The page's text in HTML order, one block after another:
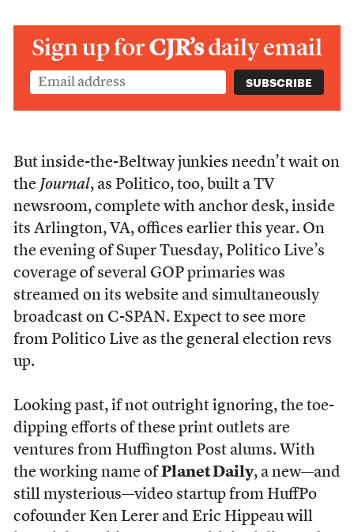
Sign up forCJR’sdaily email
But inside-the-Beltway junkies needn’t wait on
the Journal, as Politico, too, built a TV
newsroom, complete with anchor desk, inside
its Arlington, VA, offices earlier this year. On
the evening of Super Tuesday, Politico Live’s
coverage of several GOP primaries was
streamed on its website and simultaneously
broadcast on C-SPAN. Expect to see more
from Politico Live as the general election revs
up.
Looking past, if not outright ignoring, the toe-
dipping efforts of these print outlets are
ventures from Huffington Post alums. With
the working name ofPlanet Daily, a new—and
still mysterious—video startup from HuffPo
cofounder Ken Lerer and Eric Hippeau will